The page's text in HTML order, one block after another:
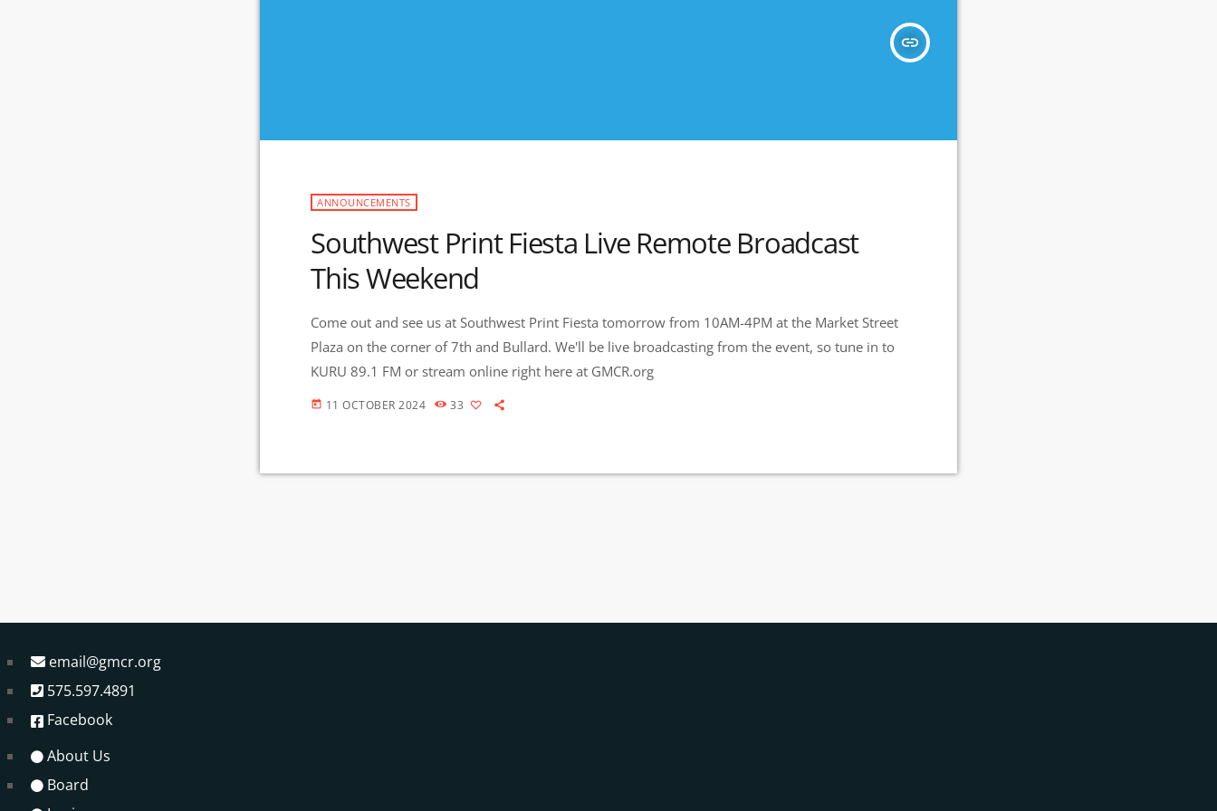
insert_link
ANNOUNCEMENTS
Southwest Print Fiesta Live Remote Broadcast
This Weekend
Come out and see us at Southwest Print Fiesta tomorrow from 10AM-4PM at the Market Street
Plaza on the corner of 7th and Bullard. We'll be live broadcasting from the event, so tune in to
KURU 89.1 FM or stream online right here at GMCR.org
today 11 OCTOBER 2024 33
email@gmcr.org
575.597.4891
Facebook
About Us
Board